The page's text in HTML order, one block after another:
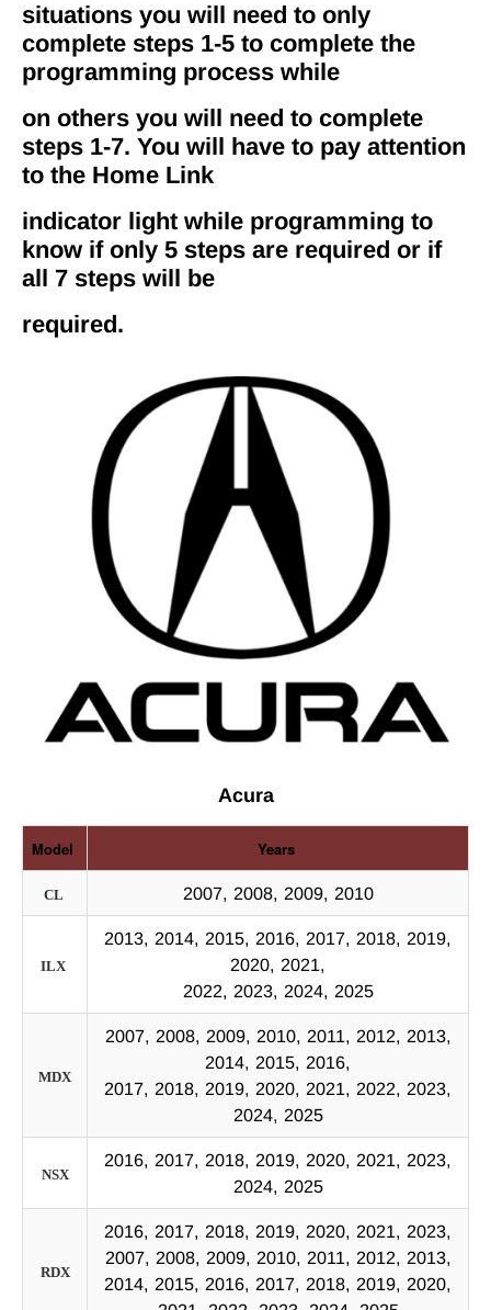
situations you will need to only
complete steps 1-5 to complete the
programming process while
on others you will need to complete
steps 1-7. You will have to pay attention
to the Home Link
indicator light while programming to
know if only 5 steps are required or if
all 7 steps will be
required.
Acura
Model Years
CL 2007, 2008, 2009, 2010
ILX
2013, 2014, 2015, 2016, 2017, 2018, 2019,
2020, 2021,
2022, 2023, 2024, 2025
MDX
2007, 2008, 2009, 2010, 2011, 2012, 2013,
2014, 2015, 2016,
2017, 2018, 2019, 2020, 2021, 2022, 2023,
2024, 2025
NSX
2016, 2017, 2018, 2019, 2020, 2021, 2023,
2024, 2025
RDX
2016, 2017, 2018, 2019, 2020, 2021, 2023,
2007, 2008, 2009, 2010, 2011, 2012, 2013,
2014, 2015, 2016, 2017, 2018, 2019, 2020,